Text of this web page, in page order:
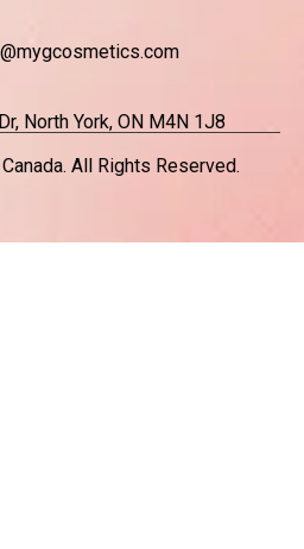
North York, ON M4N 1J8
All Rights Reserved.